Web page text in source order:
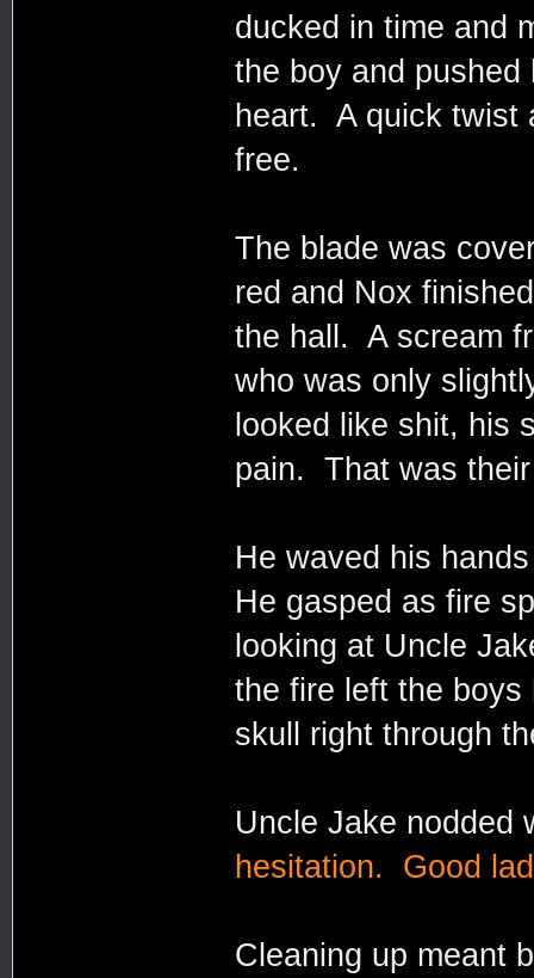
ducked in time and
the boy and
heart. A quick twist
free.
The blade was
red and Nox
the hall. A scream
who was only
looked like shit, his
pain. That was
He waved his
He gasped as fire
looking at Uncle
the fire left the boys
skull right through
Uncle Jake nodded
hesitation. Good
Cleaning up meant